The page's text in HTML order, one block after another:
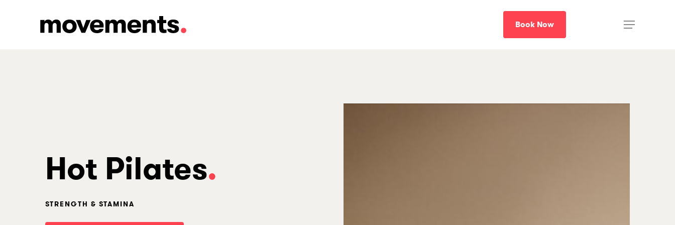
Book Now Menu
Hot Pilates.
STRENGTH & STAMINA